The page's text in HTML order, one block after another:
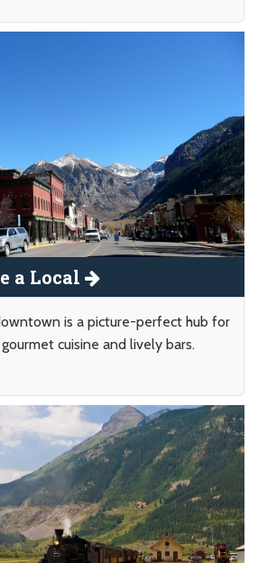
a Local
is a picture-perfect hub for
cuisine and lively bars.